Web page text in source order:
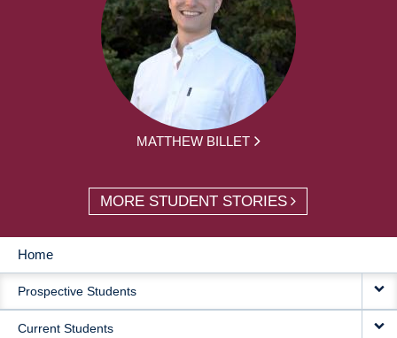
MATTHEW BILLET
MORE STUDENT STORIES
MAIN
NAVIGATION
Home
Prospective Students
Current Students